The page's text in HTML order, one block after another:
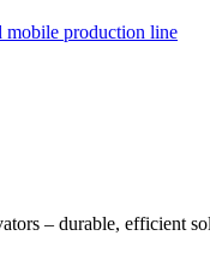
mobile production line
– durable, efficient